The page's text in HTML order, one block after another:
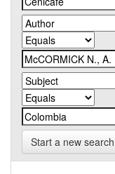
Start a new search